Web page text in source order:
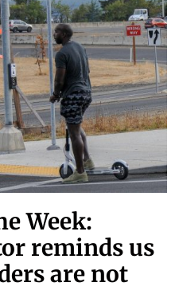
Week:
reminds us
are not